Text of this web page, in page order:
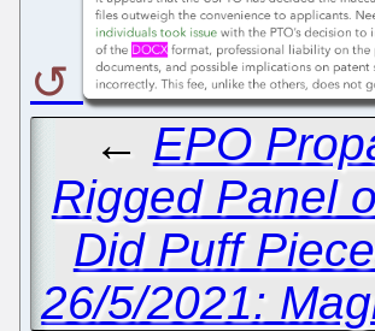
← EPO
Rigged Panel
Did Puff
26/5/2021: